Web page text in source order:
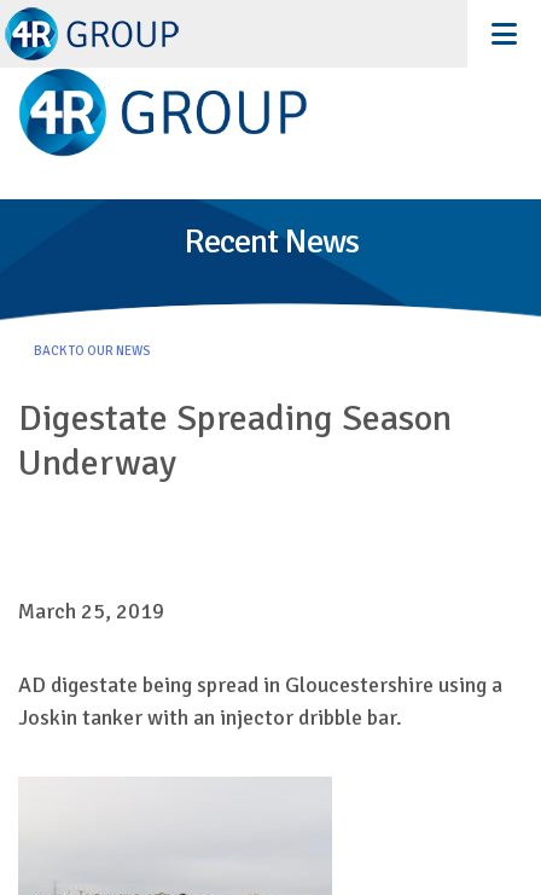
Recent News
BACK TO OUR NEWS
Digestate Spreading Season
Underway
March 25, 2019
AD digestate being spread in Gloucestershire using a
Joskin tanker with an injector dribble bar.